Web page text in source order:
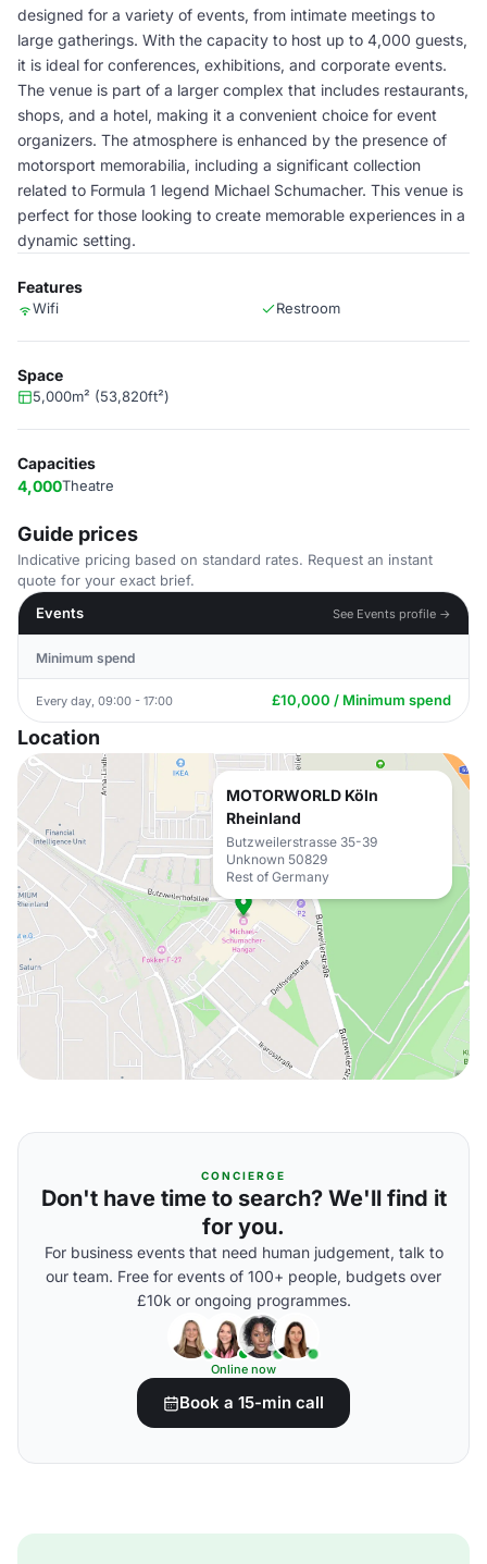
designed for a variety of events, from intimate meetings to
large gatherings. With the capacity to host up to 4,000 guests,
it is ideal for conferences, exhibitions, and corporate events.
The venue is part of a larger complex that includes restaurants,
shops, and a hotel, making it a convenient choice for event
organizers. The atmosphere is enhanced by the presence of
motorsport memorabilia, including a significant collection
related to Formula 1 legend Michael Schumacher. This venue is
perfect for those looking to create memorable experiences in a
dynamic setting.
Features
Wifi Restroom
Space
5,000m² (53,820ft²)
Capacities
4,000Theatre
Guide prices
Indicative pricing based on standard rates. Request an instant
quote for your exact brief.
Events
See Events profile →
Minimum spend
Every day, 09:00 - 17:00 £10,000 / Minimum spend
Location
MOTORWORLD Köln
Rheinland
Butzweilerstrasse 35-39
Unknown 50829
Rest of Germany
CONCIERGE
Don't have time to search? We'll find it
for you.
For business events that need human judgement, talk to
our team. Free for events of 100+ people, budgets over
£10k or ongoing programmes.
Online now
Book a 15-min call